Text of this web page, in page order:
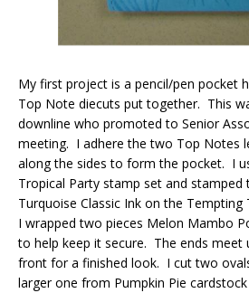
My first project is a pencil/pen pocket
Top Note diecuts put together. This
downline who promoted to Senior
meeting. I adhere the two Top Notes
along the sides to form the pocket. I
Tropical Party stamp set and stamped
Turquoise Classic Ink on the Tempting
I wrapped two pieces Melon Mambo
to help keep it secure. The ends meet
front for a finished look. I cut two
larger one from Pumpkin Pie